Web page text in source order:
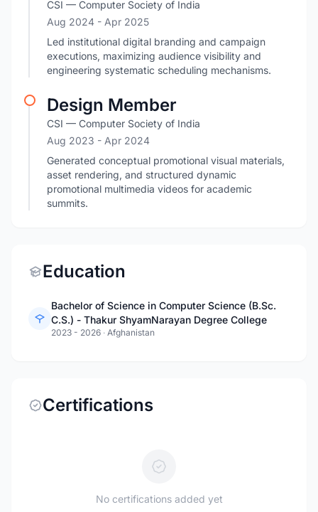
CSI — Computer Society of India
Aug 2024 - Apr 2025
Led institutional digital branding and campaign
executions, maximizing audience visibility and
engineering systematic scheduling mechanisms.
Design Member
CSI — Computer Society of India
Aug 2023 - Apr 2024
Generated conceptual promotional visual materials,
asset rendering, and structured dynamic
promotional multimedia videos for academic
summits.
Education
Bachelor of Science in Computer Science (B.Sc.
C.S.) - Thakur ShyamNarayan Degree College
2023 - 2026 · Afghanistan
Certifications
No certifications added yet